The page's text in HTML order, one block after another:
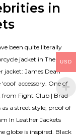
in
been quite literally
jacket in The Wild
jacket: James Dean
accessory. One of
from Fight Club | Brad
a street style; proof of
In Leather Jackets
globe is inspired. Black
USD